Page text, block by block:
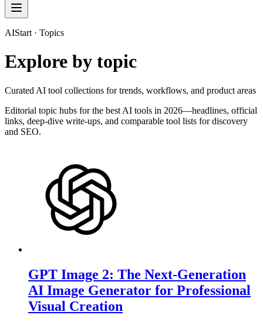
AIStart · Topics
Explore by topic
Curated AI tool collections for trends, workflows, and product areas
Editorial topic hubs for the best AI tools in 2026—headlines, official
links, deep-dive write-ups, and comparable tool lists for discovery
and SEO.
GPT Image 2: The Next-Generation
AI Image Generator for Professional
Visual Creation